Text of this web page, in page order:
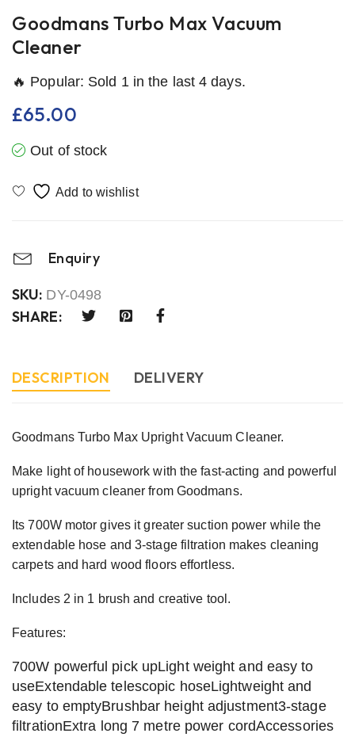
Goodmans Turbo Max Vacuum
Cleaner
🔥 Popular: Sold 1 in the last 4 days.
£65.00
Out of stock
Enquiry
SKU: DY-0498
SHARE:
DESCRIPTION DELIVERY
Goodmans Turbo Max Upright Vacuum Cleaner.
Make light of housework with the fast-acting and powerful
upright vacuum cleaner from Goodmans.
Its 700W motor gives it greater suction power while the
extendable hose and 3-stage filtration makes cleaning
carpets and hard wood floors effortless.
Includes 2 in 1 brush and creative tool.
Features:
700W powerful pick upLight weight and easy to
useExtendable telescopic hoseLightweight and
easy to emptyBrushbar height adjustment3-stage
filtrationExtra long 7 metre power cordAccessories